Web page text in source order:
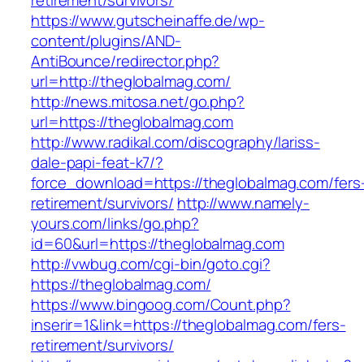
https://www.gutscheinaffe.de/wp-
content/plugins/AND-
AntiBounce/redirector.php?
url=http://theglobalmag.com/
http://news.mitosa.net/go.php?
url=https://theglobalmag.com
http://www.radikal.com/discography/lariss-
dale-papi-feat-k7/?
force_download=https://theglobalmag.com/
retirement/survivors/ http://www.namely-
yours.com/links/go.php?
id=60&url=https://theglobalmag.com
http://vwbug.com/cgi-bin/goto.cgi?
https://theglobalmag.com/
https://www.bingoog.com/Count.php?
inserir=1&link=https://theglobalmag.com/fers-
retirement/survivors/